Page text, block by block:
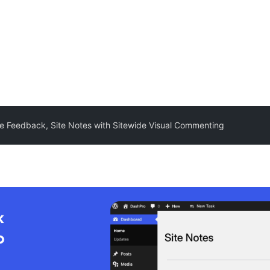
Feedback, Site Notes with Sitewide Visual Commenting